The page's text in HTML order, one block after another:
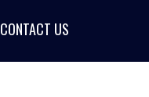
CONTACT US